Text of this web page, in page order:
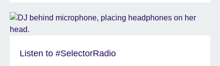
Listen to #SelectorRadio